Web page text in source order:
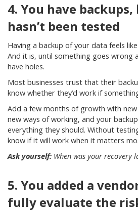
4. You have
hasn’t been tested
Having a backup of your data feels
And it is, until something goes wrong
have holes.
Most businesses trust that their
know whether they’d work if
Add a few months of growth with
new ways of working, and your
everything they should. Without
know if it will work when it matters
Ask yourself: When was your recovery
5. You added a
fully evaluate the